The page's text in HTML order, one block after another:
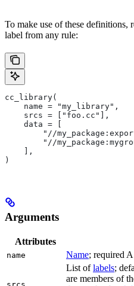
To make use of these definitions,
label from any rule:
cc_library(
    name = "my_library",
    srcs = ["foo.cc"],
    data = [
"//
"//
    ],
)
Arguments
Attributes
name Name; required
List oflabels;
are members of